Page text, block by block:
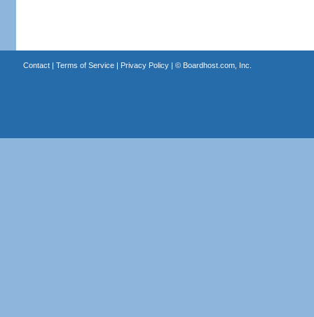
Contact| Terms of Service| Privacy Policy| © Boardhost.com, Inc.